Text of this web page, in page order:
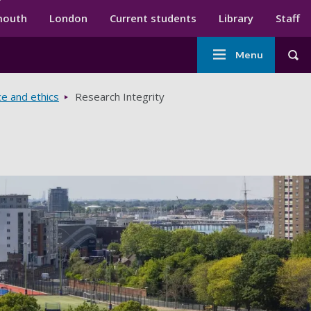
menu
London Current students Library Staff
Main
navigation
Menu
and ethics Research Integrity